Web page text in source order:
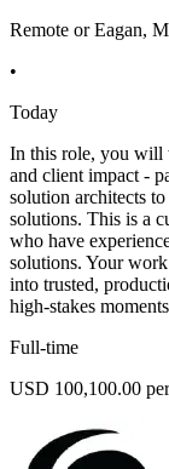
Remote or Eagan,
•
Today
In this role, you will
and client impact -
solution architects
solutions. This is a
who have
solutions. Your
into trusted,
high-stakes
Full-time
USD 100,100.00